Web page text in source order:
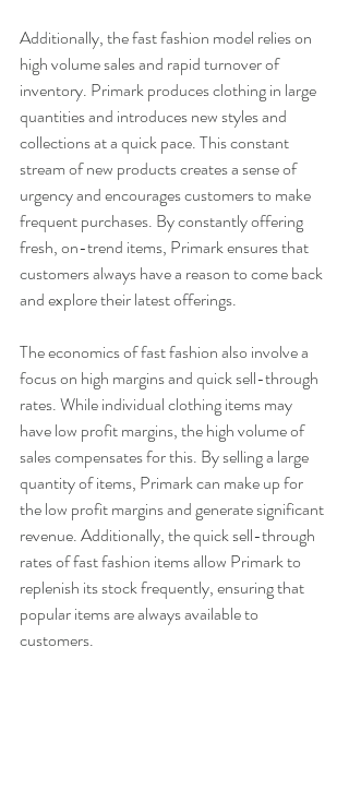
Additionally, the fast fashion model relies on
high volume sales and rapid turnover of
inventory. Primark produces clothing in large
quantities and introduces new styles and
collections at a quick pace. This constant
stream of new products creates a sense of
urgency and encourages customers to make
frequent purchases. By constantly offering
fresh, on-trend items, Primark ensures that
customers always have a reason to come back
and explore their latest offerings.
The economics of fast fashion also involve a
focus on high margins and quick sell-through
rates. While individual clothing items may
have low profit margins, the high volume of
sales compensates for this. By selling a large
quantity of items, Primark can make up for
the low profit margins and generate significant
revenue. Additionally, the quick sell-through
rates of fast fashion items allow Primark to
replenish its stock frequently, ensuring that
popular items are always available to
customers.